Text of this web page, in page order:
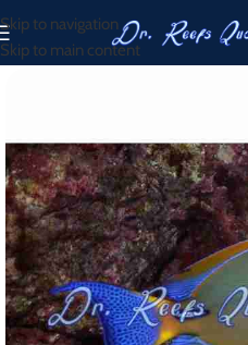
Skip to navigation
Skip to main content